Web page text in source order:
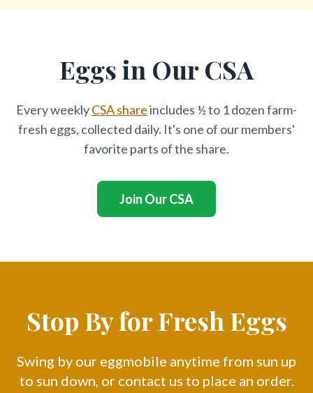
Eggs in Our CSA
Every weeklyCSA shareincludes ½ to 1 dozen farm-
fresh eggs, collected daily. It's one of our members'
favorite parts of the share.
Join Our CSA
Stop By for Fresh Eggs
Swing by our eggmobile anytime from sun up
to sun down, or contact us to place an order.